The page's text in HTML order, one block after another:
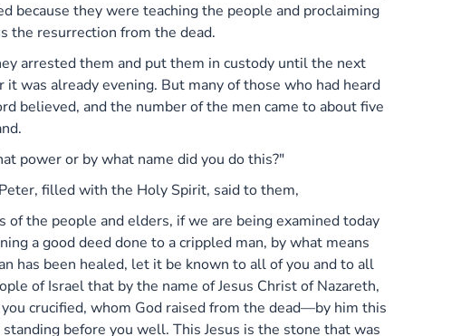
because they were teaching the people and proclaiming
the resurrection from the dead.
arrested them and put them in custody until the next
it was already evening. But many of those who had heard
believed, and the number of the men came to about five
power or by what name did you do this?"
filled with the Holy Spirit, said to them,
of the people and elders, if we are being examined today
a good deed done to a crippled man, by what means
has been healed, let it be known to all of you and to all
of Israel that by the name of Jesus Christ of Nazareth,
crucified, whom God raised from the dead—by him this
standing before you well. This Jesus is the stone that was